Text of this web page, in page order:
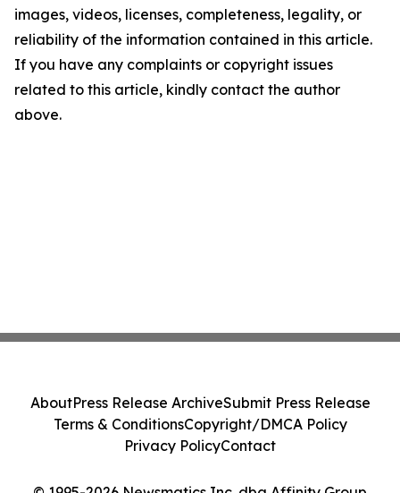
images, videos, licenses, completeness, legality, or
reliability of the information contained in this article.
If you have any complaints or copyright issues
related to this article, kindly contact the author
above.
AboutPress Release ArchiveSubmit Press Release
Terms & ConditionsCopyright/DMCA Policy
Privacy PolicyContact